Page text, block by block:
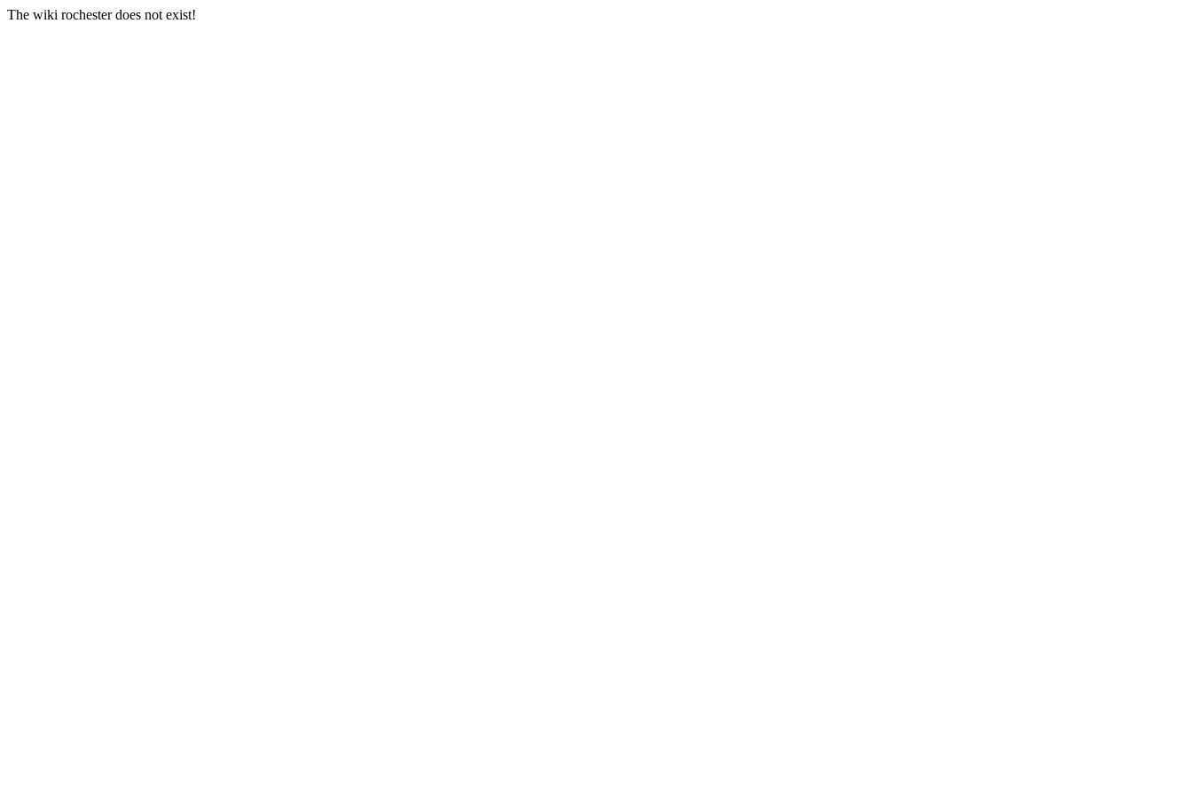
The wiki rochester does not exist!